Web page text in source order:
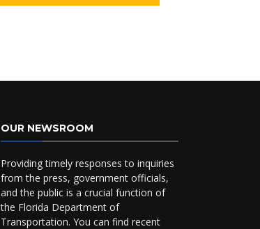
OUR NEWSROOM
Providing timely responses to inquiries
from the press, government officials,
and the public is a crucial function of
the Florida Department of
Transportation. You can find recent